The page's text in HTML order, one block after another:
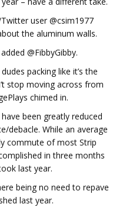
user @csim1977
the aluminum walls.
@FibbyGibby.
packing like it’s the
stop moving across from
chimed in.
been greatly reduced
debacle. While an average
commute of most Strip
in three months
last year.
being no need to repave
last year.